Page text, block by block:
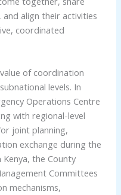
align their activities
coordinated
of coordination
levels. In
Operations Centre
with regional-level
joint planning,
exchange during the
Kenya, the County
Committees
mechanisms,